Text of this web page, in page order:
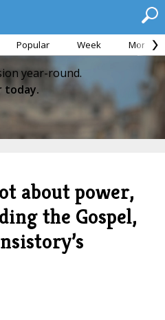
Popular Week Month
year-round.
today.
about power,
the Gospel,